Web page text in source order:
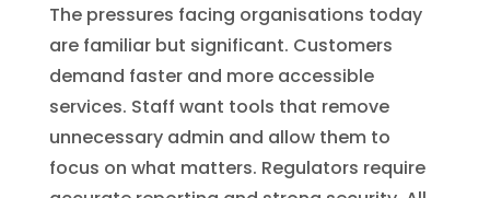
The pressures facing organisations today
are familiar but significant. Customers
demand faster and more accessible
services. Staff want tools that remove
unnecessary admin and allow them to
focus on what matters. Regulators require